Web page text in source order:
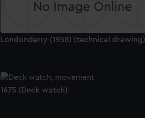
Londonderry (1958) (technical drawing)
1675 (Deck watch)